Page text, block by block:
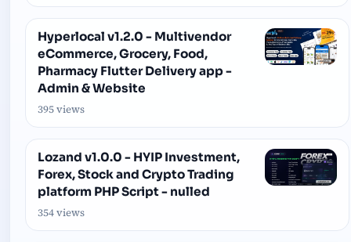
Hyperlocal v1.2.0 - Multivendor
eCommerce, Grocery, Food,
Pharmacy Flutter Delivery app -
Admin & Website
395 views
Lozand v1.0.0 - HYIP Investment,
Forex, Stock and Crypto Trading
platform PHP Script - nulled
354 views